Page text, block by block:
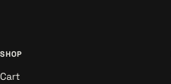
SHOP
Cart